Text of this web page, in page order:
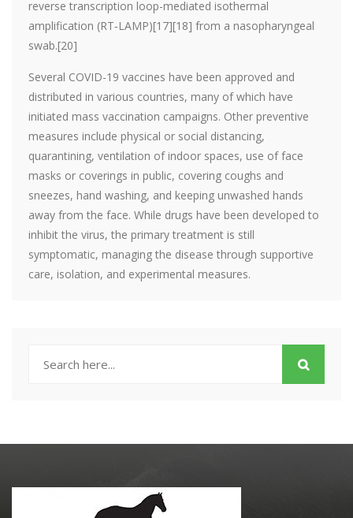
reverse transcription loop-mediated isothermal
amplification (RT‑LAMP)[17][18] from a nasopharyngeal
swab.[20]
Several COVID-19 vaccines have been approved and
distributed in various countries, many of which have
initiated mass vaccination campaigns. Other preventive
measures include physical or social distancing,
quarantining, ventilation of indoor spaces, use of face
masks or coverings in public, covering coughs and
sneezes, hand washing, and keeping unwashed hands
away from the face. While drugs have been developed to
inhibit the virus, the primary treatment is still
symptomatic, managing the disease through supportive
care, isolation, and experimental measures.